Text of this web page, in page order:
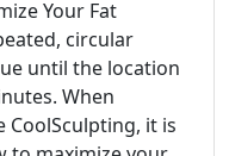
Your Fat
circular
until the location
When
it is